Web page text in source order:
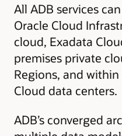
All ADB services
Oracle Cloud
cloud, Exadata
premises private
Regions, and within
Cloud data centers.
ADB’s converged